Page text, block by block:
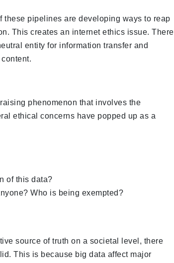
these pipelines are developing ways to reap
This creates an internet ethics issue. There
entity for information transfer and
phenomenon that involves the
ethical concerns have popped up as a
of this data?
Who is being exempted?
source of truth on a societal level, there
This is because big data affect major